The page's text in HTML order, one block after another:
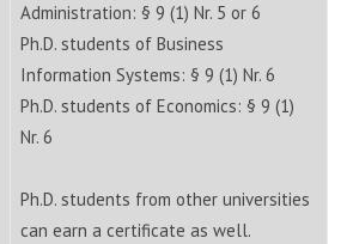
Administration: § 9 (1) Nr. 5 or 6
Ph.D. students of Business
Information Systems: § 9 (1) Nr. 6
Ph.D. students of Economics: § 9 (1)
Nr. 6
Ph.D. students from other universities
can earn a certificate as well.